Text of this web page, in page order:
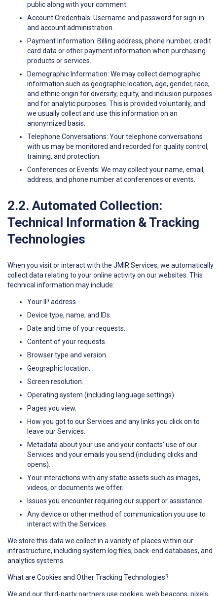
public along with your comment.
Account Credentials: Username and password for sign-in
and account administration.
Payment Information: Billing address, phone number, credit
card data or other payment information when purchasing
products or services.
Demographic Information: We may collect demographic
information such as geographic location, age, gender, race,
and ethnic origin for diversity, equity, and inclusion purposes
and for analytic purposes. This is provided voluntarily, and
we usually collect and use this information on an
anonymized basis.
Telephone Conversations: Your telephone conversations
with us may be monitored and recorded for quality control,
training, and protection.
Conferences or Events: We may collect your name, email,
address, and phone number at conferences or events.
2.2. Automated Collection:
Technical Information & Tracking
Technologies
When you visit or interact with the JMIR Services, we automatically
collect data relating to your online activity on our websites. This
technical information may include:
Your IP address.
Device type, name, and IDs.
Date and time of your requests.
Content of your requests.
Browser type and version.
Geographic location.
Screen resolution.
Operating system (including language settings).
Pages you view.
How you got to our Services and any links you click on to
leave our Services.
Metadata about your use and your contacts' use of our
Services and your emails you send (including clicks and
opens).
Your interactions with any static assets such as images,
videos, or documents we offer.
Issues you encounter requiring our support or assistance.
Any device or other method of communication you use to
interact with the Services.
We store this data we collect in a variety of places within our
infrastructure, including system log files, back-end databases, and
analytics systems.
What are Cookies and Other Tracking Technologies?
We and our third-party partners use cookies, web beacons, pixels,